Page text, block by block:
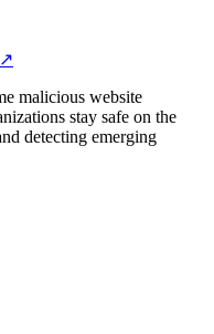
malicious website
stay safe on the
detecting emerging